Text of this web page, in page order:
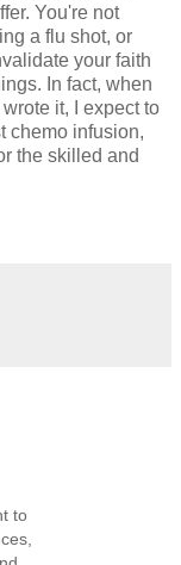
You're not
a flu shot, or
your faith
In fact, when
it, I expect to
chemo infusion,
the skilled and
to